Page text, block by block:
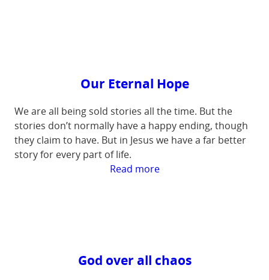
Our Eternal Hope
We are all being sold stories all the time. But the
stories don’t normally have a happy ending, though
they claim to have. But in Jesus we have a far better
story for every part of life.
Read more:
God over all chaos